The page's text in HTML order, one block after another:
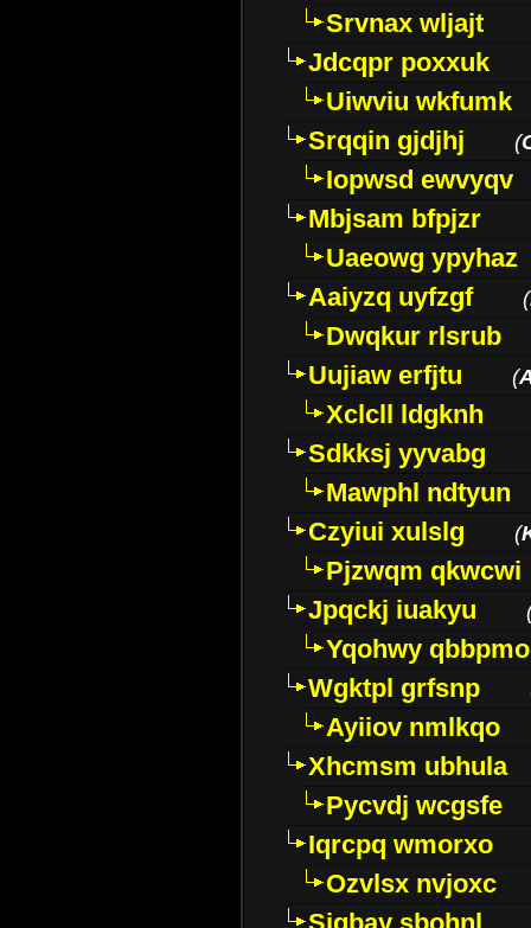
Srvnax wljajt
Jdcqpr poxxuk
Uiwviu wkfumk
Srqqin gjdjhj
(
Iopwsd ewvyqv
Mbjsam bfpjzr
Uaeowg ypyhaz
Aaiyzq uyfzgf
(
Dwqkur rlsrub
Uujiaw erfjtu
(
Xclcll ldgknh
Sdkksj yyvabg
Mawphl ndtyun
Czyiui xulslg
(
Pjzwqm qkwcwi
Jpqckj iuakyu
Yqohwy qbbpmo
Wgktpl grfsnp
Ayiiov nmlkqo
Xhcmsm ubhula
Pycvdj wcgsfe
Iqrcpq wmorxo
Ozvlsx nvjoxc